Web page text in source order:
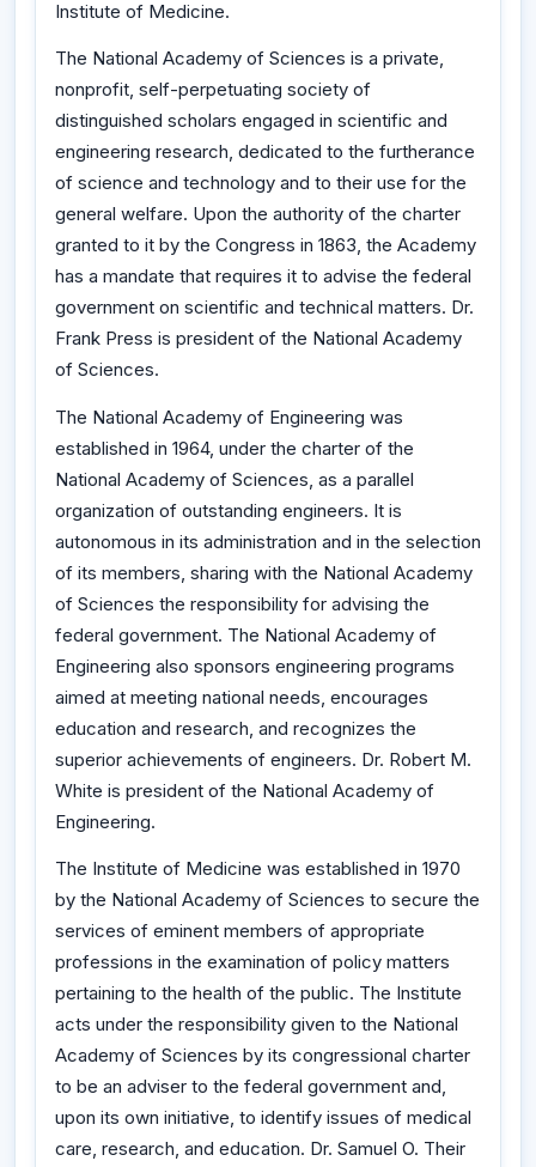
Institute of Medicine.
The National Academy of Sciences is a private,
nonprofit, self-perpetuating society of
distinguished scholars engaged in scientific and
engineering research, dedicated to the furtherance
of science and technology and to their use for the
general welfare. Upon the authority of the charter
granted to it by the Congress in 1863, the Academy
has a mandate that requires it to advise the federal
government on scientific and technical matters. Dr.
Frank Press is president of the National Academy
of Sciences.
The National Academy of Engineering was
established in 1964, under the charter of the
National Academy of Sciences, as a parallel
organization of outstanding engineers. It is
autonomous in its administration and in the selection
of its members, sharing with the National Academy
of Sciences the responsibility for advising the
federal government. The National Academy of
Engineering also sponsors engineering programs
aimed at meeting national needs, encourages
education and research, and recognizes the
superior achievements of engineers. Dr. Robert M.
White is president of the National Academy of
Engineering.
The Institute of Medicine was established in 1970
by the National Academy of Sciences to secure the
services of eminent members of appropriate
professions in the examination of policy matters
pertaining to the health of the public. The Institute
acts under the responsibility given to the National
Academy of Sciences by its congressional charter
to be an adviser to the federal government and,
upon its own initiative, to identify issues of medical
care, research, and education. Dr. Samuel O. Their